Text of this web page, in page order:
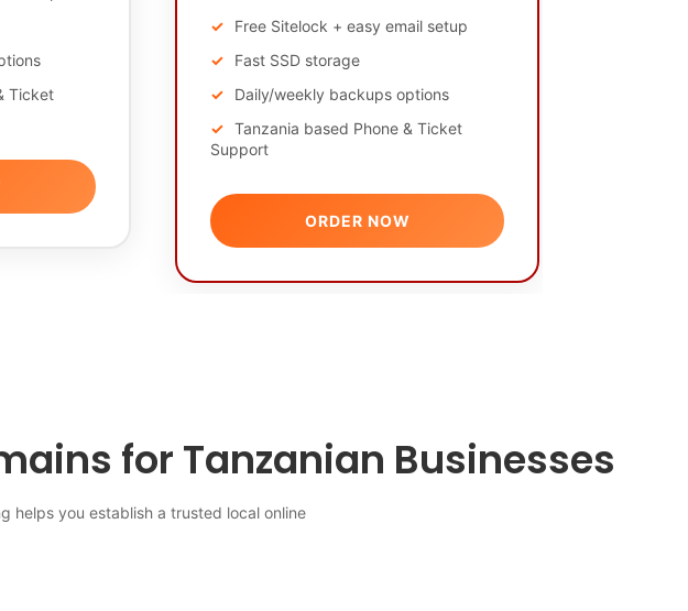
Ticket
Free Sitelock + easy email setup
Fast SSD storage
Daily/weekly backups options
Tanzania based Phone & Ticket
Support
ORDER NOW
for Tanzanian Businesses
helps you establish a trusted local online